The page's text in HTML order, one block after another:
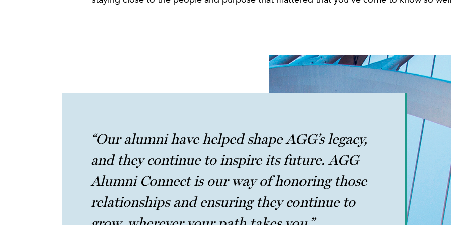
“Our alumni have helped shape AGG’s legacy,
and they continue to inspire its future. AGG
Alumni Connect is our way of honoring those
relationships and ensuring they continue to